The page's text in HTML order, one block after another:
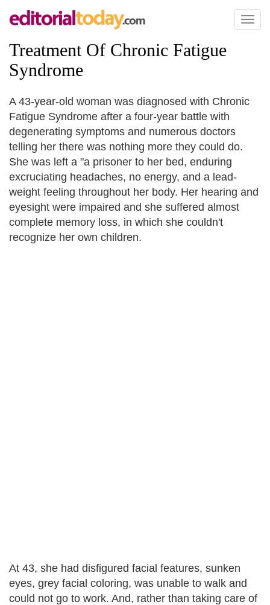
Toggle
Treatment Of Chronic Fatigue
Syndrome
A 43-year-old woman was diagnosed with Chronic
Fatigue Syndrome after a four-year battle with
degenerating symptoms and numerous doctors
telling her there was nothing more they could do.
She was left a "a prisoner to her bed, enduring
excruciating headaches, no energy, and a lead-
weight feeling throughout her body. Her hearing and
eyesight were impaired and she suffered almost
complete memory loss, in which she couldn't
recognize her own children.
At 43, she had disfigured facial features, sunken
eyes, grey facial coloring, was unable to walk and
could not go to work. And, rather than taking care of